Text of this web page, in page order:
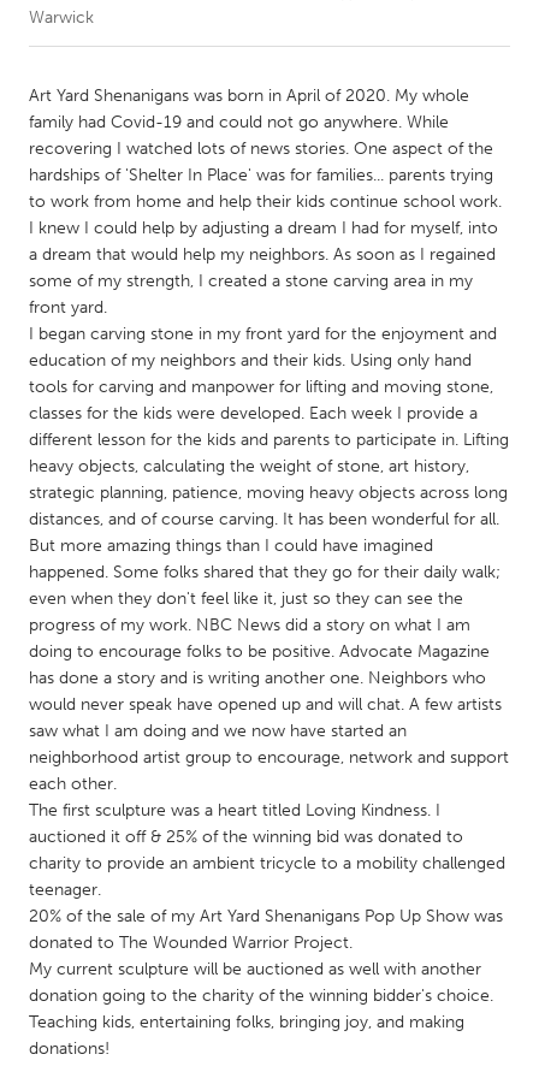
CANADA
Amherstburg
Kingston
Kitchener-Waterloo
New Glasgow
Newmarket
Ottawa
South Shore
Toronto
MALAYSIA
Kuala Lumpur
NETHERLANDS
Rotterdam
Utrecht
QATAR
Qatar
SINGAPORE
Singapore
UNITED KINGDOM
Glasgow
UNITED STATES
Ann Arbor, MI
Baltimore, MD
Boston, MA
Burlingame-San Mateo, CA
Chicago, IL
Cleveland, OH
Warwick
Art Yard Shenanigans was born in April of 2020. My whole
family had Covid-19 and could not go anywhere. While
recovering I watched lots of news stories. One aspect of the
hardships of 'Shelter In Place' was for families... parents trying
to work from home and help their kids continue school work.
I knew I could help by adjusting a dream I had for myself, into
a dream that would help my neighbors. As soon as I regained
some of my strength, I created a stone carving area in my
front yard.
I began carving stone in my front yard for the enjoyment and
education of my neighbors and their kids. Using only hand
tools for carving and manpower for lifting and moving stone,
classes for the kids were developed. Each week I provide a
different lesson for the kids and parents to participate in. Lifting
heavy objects, calculating the weight of stone, art history,
strategic planning, patience, moving heavy objects across long
distances, and of course carving. It has been wonderful for all.
But more amazing things than I could have imagined
happened. Some folks shared that they go for their daily walk;
even when they don't feel like it, just so they can see the
progress of my work. NBC News did a story on what I am
doing to encourage folks to be positive. Advocate Magazine
has done a story and is writing another one. Neighbors who
would never speak have opened up and will chat. A few artists
saw what I am doing and we now have started an
neighborhood artist group to encourage, network and support
each other.
The first sculpture was a heart titled Loving Kindness. I
auctioned it off & 25% of the winning bid was donated to
charity to provide an ambient tricycle to a mobility challenged
teenager.
20% of the sale of my Art Yard Shenanigans Pop Up Show was
donated to The Wounded Warrior Project.
My current sculpture will be auctioned as well with another
donation going to the charity of the winning bidder's choice.
Teaching kids, entertaining folks, bringing joy, and making
donations!